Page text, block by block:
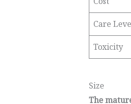
Care
Toxicity
Size
The